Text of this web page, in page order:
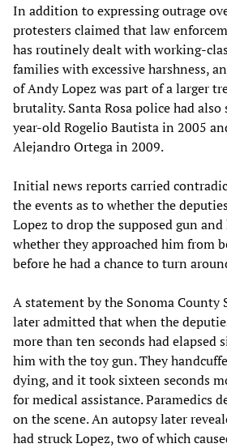
In addition to expressing outrage
‬protesters claimed that law
has routinely dealt with working-
families with excessive harshness,‭
of Andy Lopez was part of a larger
brutality.‭ ‬Santa Rosa police had
year-old Rogelio Bautista in‭ ‬2005‭
Alejandro Ortega in‭ ‬2009.
Initial news reports carried
the events as to whether the
Lopez to drop the supposed gun and
whether they approached him from
before he had a chance to turn
A statement by the Sonoma County
later admitted that when the
more than ten seconds had elapsed
him with the toy gun.‭ ‬They
dying,‭ ‬and it took sixteen seconds
for medical assistance.‭ Paramedics
on the scene.‭ ‬An autopsy later
had struck Lopez,‭ ‬two of which